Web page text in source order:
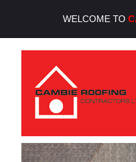
WELCOME TO
Cambie Roofing
Vancouver's Finest Roofing Company Since 1952